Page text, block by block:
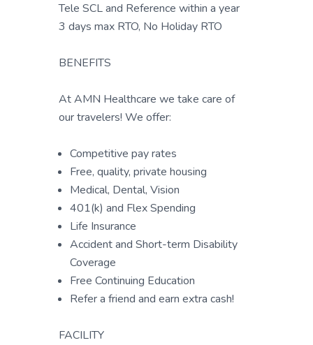
Tele SCL and Reference within a year
3 days max RTO, No Holiday RTO
BENEFITS
At AMN Healthcare we take care of
our travelers! We offer:
Competitive pay rates
Free, quality, private housing
Medical, Dental, Vision
401(k) and Flex Spending
Life Insurance
Accident and Short-term Disability
Coverage
Free Continuing Education
Refer a friend and earn extra cash!
FACILITY